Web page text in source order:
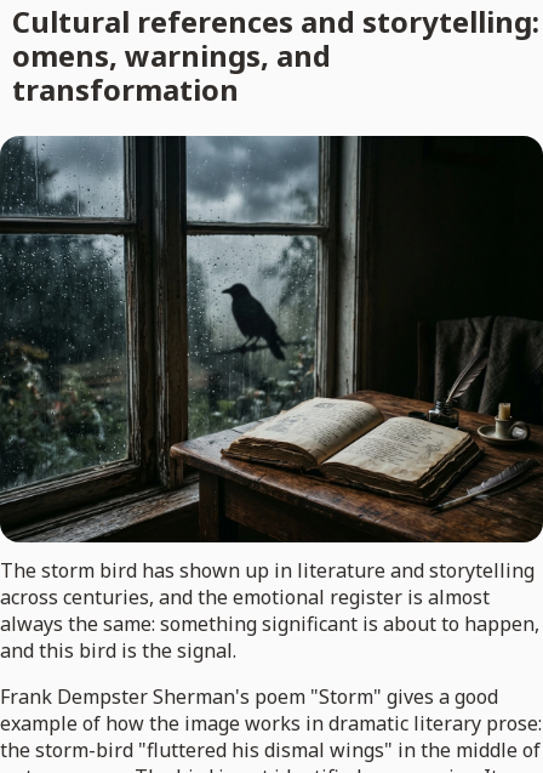
Cultural references and storytelling:
omens, warnings, and
transformation
The storm bird has shown up in literature and storytelling
across centuries, and the emotional register is almost
always the same: something significant is about to happen,
and this bird is the signal.
Frank Dempster Sherman's poem "Storm" gives a good
example of how the image works in dramatic literary prose:
the storm-bird "fluttered his dismal wings" in the middle of